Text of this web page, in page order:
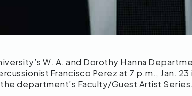
W. A. and Dorothy Hanna
Francisco Perez at 7 p.m., Jan. 23
department’s Faculty/Guest Artist Series.